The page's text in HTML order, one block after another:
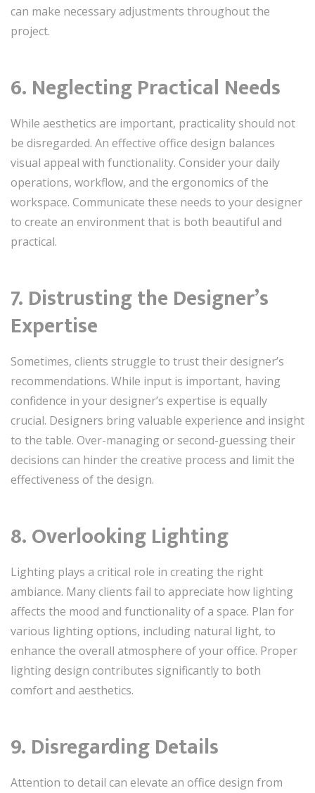
can make necessary adjustments throughout the
project.
6. Neglecting Practical Needs
While aesthetics are important, practicality should not
be disregarded. An effective office design balances
visual appeal with functionality. Consider your daily
operations, workflow, and the ergonomics of the
workspace. Communicate these needs to your designer
to create an environment that is both beautiful and
practical.
7. Distrusting the Designer’s
Expertise
Sometimes, clients struggle to trust their designer’s
recommendations. While input is important, having
confidence in your designer’s expertise is equally
crucial. Designers bring valuable experience and insight
to the table. Over-managing or second-guessing their
decisions can hinder the creative process and limit the
effectiveness of the design.
8. Overlooking Lighting
Lighting plays a critical role in creating the right
ambiance. Many clients fail to appreciate how lighting
affects the mood and functionality of a space. Plan for
various lighting options, including natural light, to
enhance the overall atmosphere of your office. Proper
lighting design contributes significantly to both
comfort and aesthetics.
9. Disregarding Details
Attention to detail can elevate an office design from